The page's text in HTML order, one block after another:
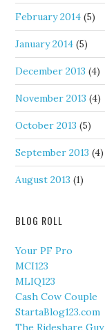
February 2014 (5)
January 2014 (5)
December 2013 (4)
November 2013 (4)
October 2013 (5)
September 2013 (4)
August 2013 (1)
BLOG ROLL
Your PF Pro
MCI123
MLIQ123
Cash Cow Couple
StartaBlog123.com
The Rideshare Guy